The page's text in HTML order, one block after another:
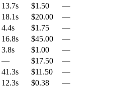
13.7s $1.50
—
18.1s $20.00
—
4.4s $1.75
—
16.8s $45.00
—
3.8s $1.00
—
— $17.50
—
41.3s $11.50
—
12.3s $0.38
—